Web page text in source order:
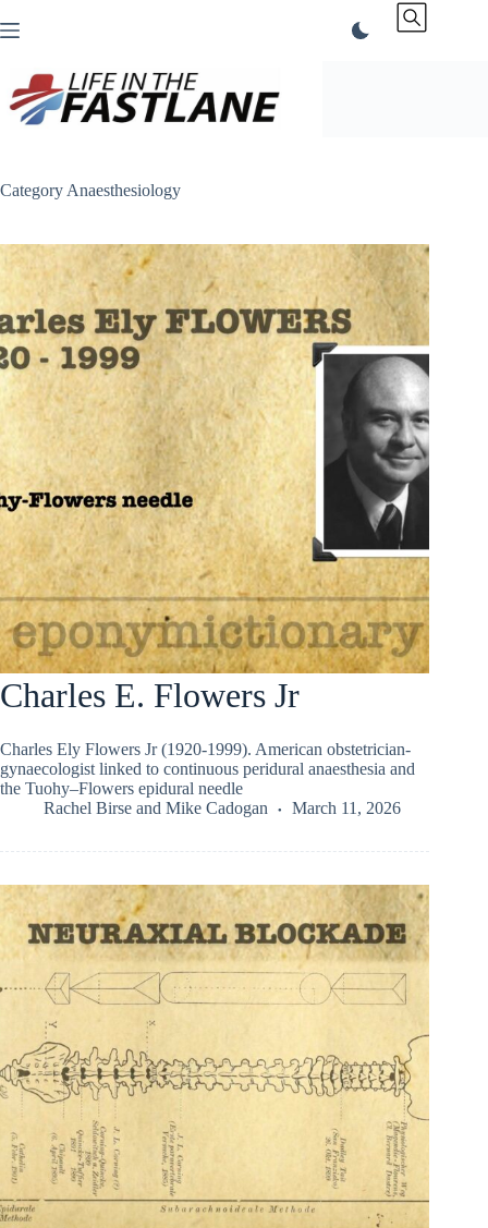
to
Category Anaesthesiology
Charles E. Flowers Jr
Charles Ely Flowers Jr (1920-1999). American obstetrician-
gynaecologist linked to continuous peridural anaesthesia and
the Tuohy–Flowers epidural needle
Rachel Birse and Mike Cadogan March 11, 2026